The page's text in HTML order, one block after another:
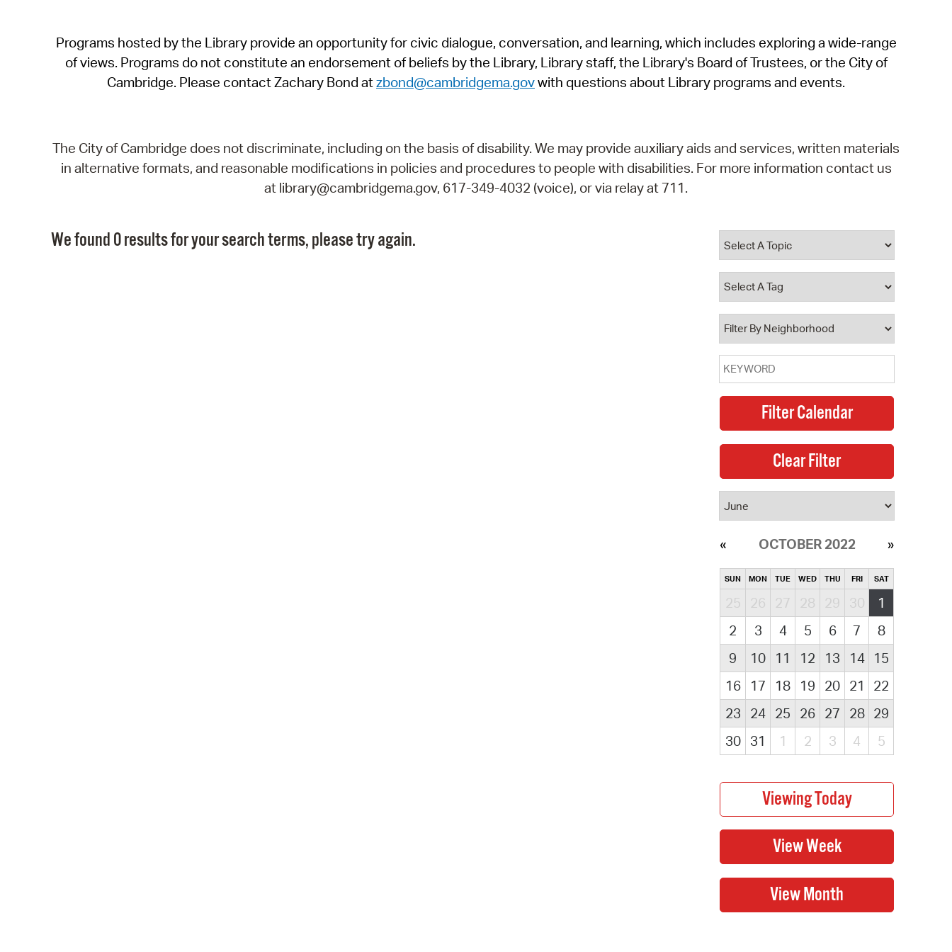
SeeClickFix
View News
Programs hosted by the Library provide an opportunity for civic dialogue, conversation, and learning, which includes exploring a wide-range
of views. Programs do not constitute an endorsement of beliefs by the Library, Library staff, the Library's Board of Trustees, or the City of
Cambridge. Please contact Zachary Bond atzbond@cambridgema.govwith questions about Library programs and events.
The City of Cambridge does not discriminate, including on the basis of disability. We may provide auxiliary aids and services, written materials
in alternative formats, and reasonable modifications in policies and procedures to people with disabilities. For more information contact us
at library@cambridgema.gov, 617-349-4032 (voice), or via relay at 711.
We found 0 results for your search terms, please try again.
OCTOBER 2022
SUN MON TUE WED THU FRI SAT
25 26 27 28 29 30
1
2
3 4 5 6 7
8
9
10 11 12 13 14
15
16
17 18 19 20 21
22
23
24 25 26 27 28 29
30
31 1 2 3 4 5